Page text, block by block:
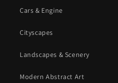
Cars & Engine
Cityscapes
Landscapes & Scenery
Modern Abstract Art